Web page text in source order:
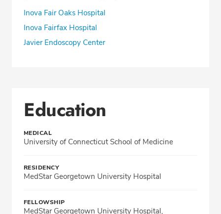
Inova Fair Oaks Hospital
Inova Fairfax Hospital
Javier Endoscopy Center
Education
MEDICAL
University of Connecticut School of Medicine
RESIDENCY
MedStar Georgetown University Hospital
FELLOWSHIP
MedStar Georgetown University Hospital,